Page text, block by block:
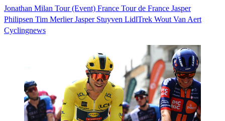
Jonathan Milan Tour (Event) France Tour de France Jasper
Philipsen Tim MerlierJasper Stuyven LidlTrek Wout Van Aert
Cyclingnews